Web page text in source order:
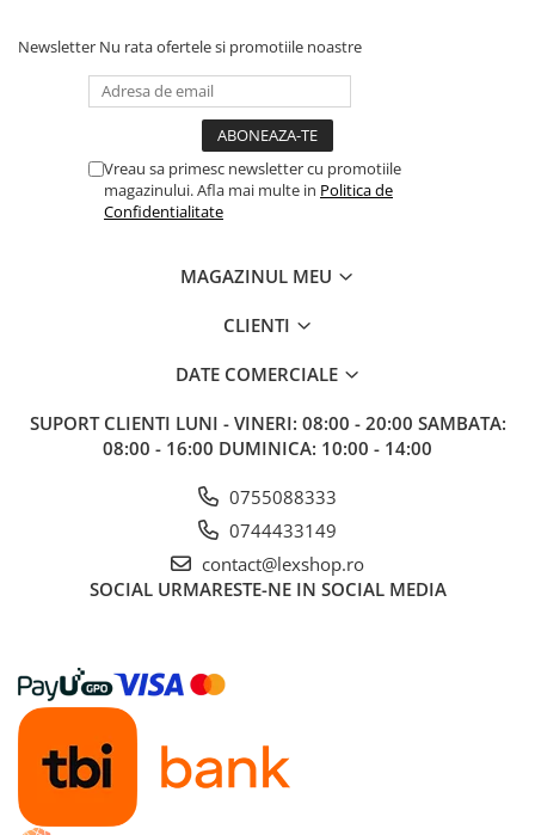
Newsletter Nu rata ofertele si promotiile noastre
Vreau sa primesc newsletter cu promotiile
magazinului. Afla mai multe in Politica de
Confidentialitate
MAGAZINUL MEU
CLIENTI
DATE COMERCIALE
SUPORT CLIENTI LUNI - VINERI: 08:00 - 20:00 SAMBATA:
08:00 - 16:00 DUMINICA: 10:00 - 14:00
0755088333
0744433149
contact@lexshop.ro
SOCIAL URMARESTE-NE IN SOCIAL MEDIA